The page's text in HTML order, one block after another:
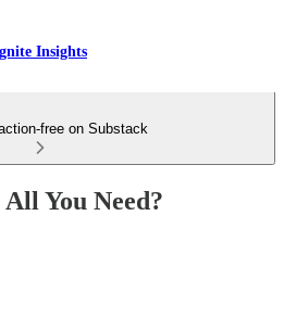
Insights
free on Substack
You Need?